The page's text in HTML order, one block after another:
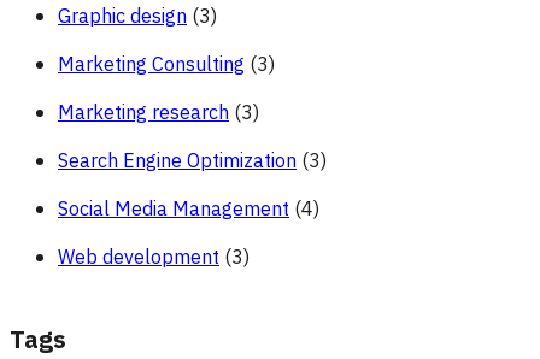
Graphic design (3)
Marketing Consulting (3)
Marketing research (3)
Search Engine Optimization (3)
Social Media Management (4)
Web development (3)
Tags